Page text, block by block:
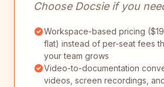
Choose Docsie if you
Workspace-based pricing
flat) instead of per-seat fees
your team grows
Video-to-documentation
videos, screen recordings,